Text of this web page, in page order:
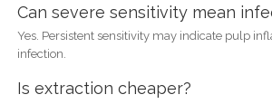
Can severe sensitivity mean
Yes. Persistent sensitivity may indicate pulp
infection.
Is extraction cheaper?